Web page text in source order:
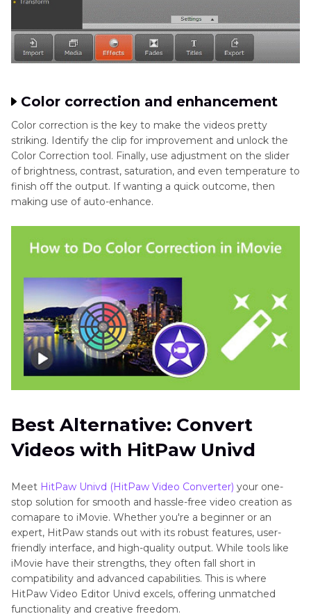
Color correction and enhancement
Color correction is the key to make the videos pretty
striking. Identify the clip for improvement and unlock the
Color Correction tool. Finally, use adjustment on the slider
of brightness, contrast, saturation, and even temperature to
finish off the output. If wanting a quick outcome, then
making use of auto-enhance.
Best Alternative: Convert
Videos with HitPaw Univd
Meet HitPaw Univd (HitPaw Video Converter) your one-
stop solution for smooth and hassle-free video creation as
comapare to iMovie. Whether you're a beginner or an
expert, HitPaw stands out with its robust features, user-
friendly interface, and high-quality output. While tools like
iMovie have their strengths, they often fall short in
compatibility and advanced capabilities. This is where
HitPaw Video Editor Univd excels, offering unmatched
functionality and creative freedom.